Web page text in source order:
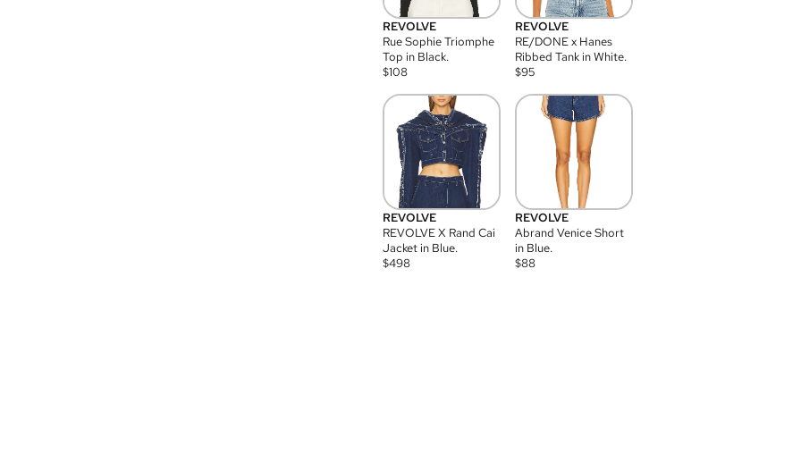
REVOLVE
Rue Sophie Triomphe
Top in Black.
$108
REVOLVE
RE/DONE x Hanes
Ribbed Tank in White.
$95
REVOLVE
REVOLVE X Rand Cai
Jacket in Blue.
$498
REVOLVE
Abrand Venice Short
in Blue.
$88